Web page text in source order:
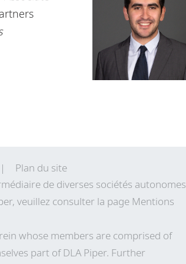
Plan du site
de diverses sociétés autonomes
veuillez consulter la page Mentions
whose members are comprised of
part of DLA Piper. Further